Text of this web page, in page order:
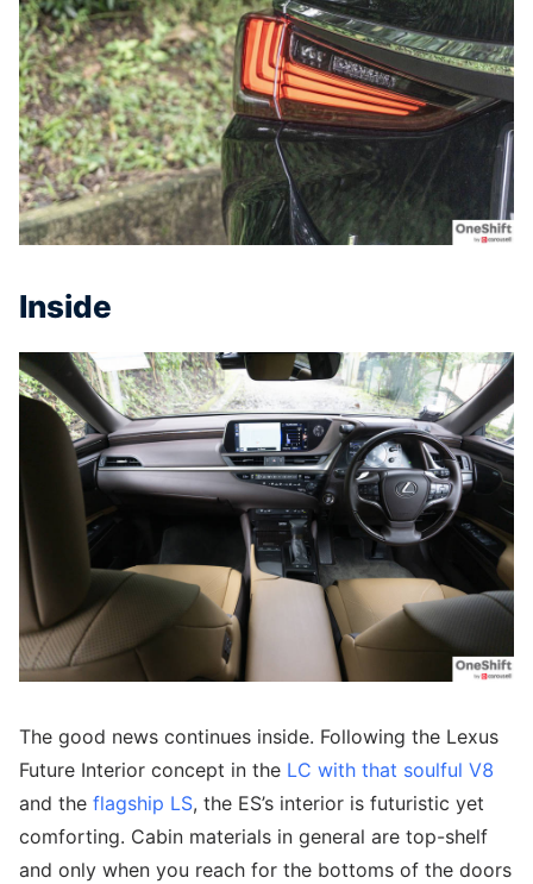
Inside
The good news continues inside. Following the Lexus
Future Interior concept in the LC with that soulful V8
and the flagship LS, the ES’s interior is futuristic yet
comforting. Cabin materials in general are top-shelf
and only when you reach for the bottoms of the doors